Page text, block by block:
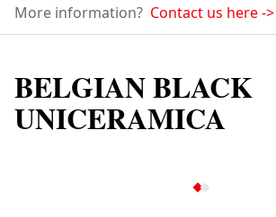
More information? Contact us here->
BELGIAN BLACK
UNICERAMICA